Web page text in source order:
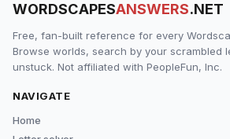
WORDSCAPESANSWERS.NET
Free, fan-built reference for every
Browse worlds, search by your scrambled
unstuck. Not affiliated with PeopleFun, Inc.
NAVIGATE
Home